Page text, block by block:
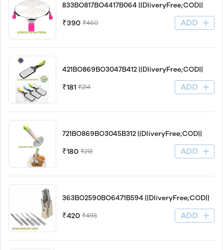
833BO817BO4417B064 ||DliveryFree;COD||
₹390 ₹460 ADD
421BO869BO3047B412 ||DliveryFree;COD||
₹181 ₹214 ADD
721BO869BO3045B312 ||DliveryFree;COD||
₹180 ₹213 ADD
363BO2590BO6471B594 ||DliveryFree;COD||
₹420 ₹495 ADD